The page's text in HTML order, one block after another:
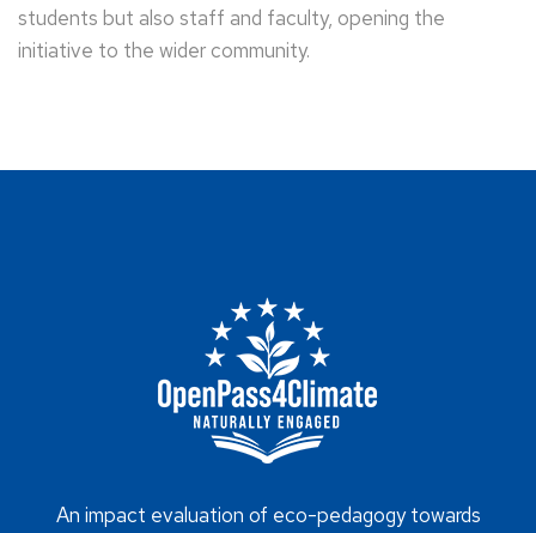
students but also staff and faculty, opening the
initiative to the wider community.
An impact evaluation of eco-pedagogy towards